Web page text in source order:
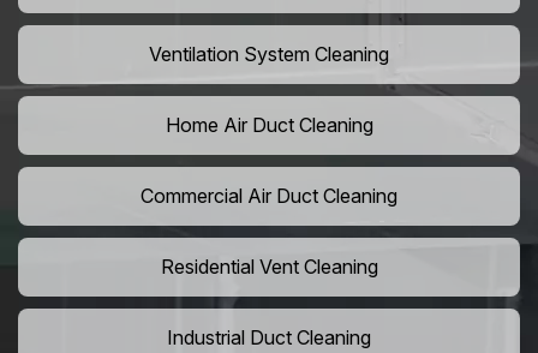
Ventilation System Cleaning
Home Air Duct Cleaning
Commercial Air Duct Cleaning
Residential Vent Cleaning
Industrial Duct Cleaning